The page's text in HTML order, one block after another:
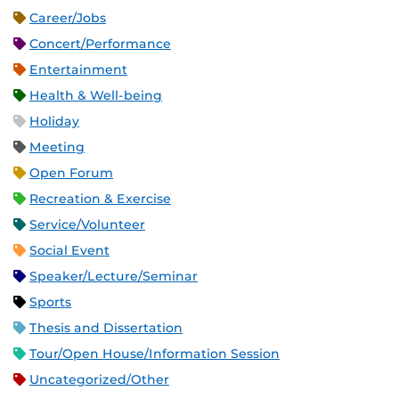
Career/Jobs
Concert/Performance
Entertainment
Health & Well-being
Holiday
Meeting
Open Forum
Recreation & Exercise
Service/Volunteer
Social Event
Speaker/Lecture/Seminar
Sports
Thesis and Dissertation
Tour/Open House/Information Session
Uncategorized/Other